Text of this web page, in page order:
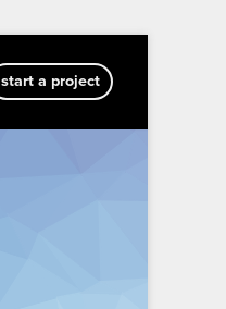
start a project